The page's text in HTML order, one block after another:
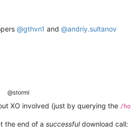
@gthvn1 and @andriy.sultanov
@stormi
XO involved (just by querying the /
the end of a successfuldownload call: